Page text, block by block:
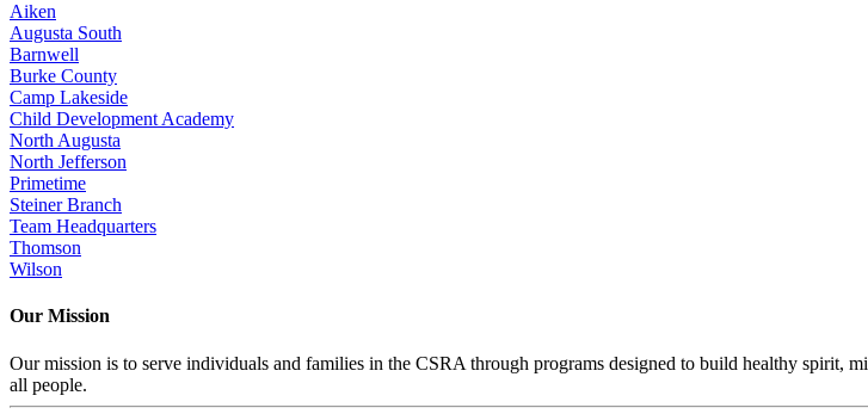
Aiken
Augusta South
Barnwell
Burke County
Camp Lakeside
Child Development Academy
North Augusta
North Jefferson
Primetime
Steiner Branch
Team Headquarters
Thomson
Wilson
Our Mission
Our mission is to serve individuals and families in the CSRA through programs designed to build healthy spirit,
all people.